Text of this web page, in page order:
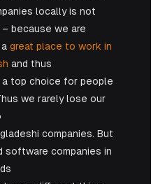
locally is not
because we are
great place to work in
and thus
top choice for people
we rarely lose our
companies. But
software companies in